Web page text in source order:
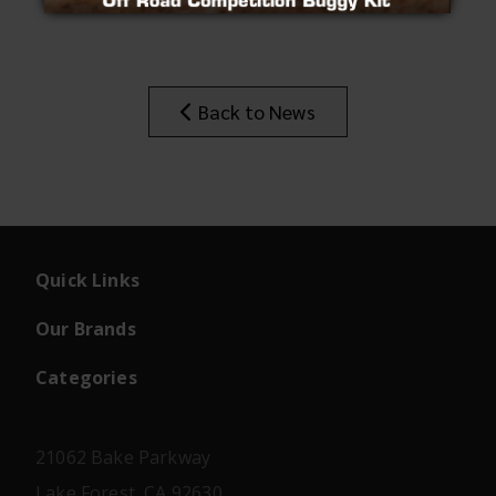
Insider's Newsletter
Back to News
Quick Links
Our Brands
Categories
21062 Bake Parkway